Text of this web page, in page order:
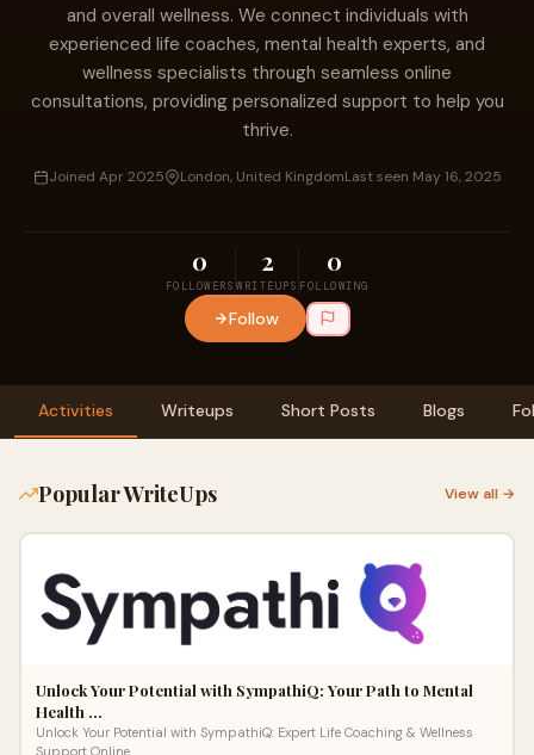
and overall wellness. We connect individuals with
experienced life coaches, mental health experts, and
wellness specialists through seamless online
consultations, providing personalized support to help you
thrive.
Joined Apr 2025 London, United KingdomLast seen May 16, 2025
0
FOLLOWERS
2
WRITEUPS
0
FOLLOWING
Follow
Activities Writeups Short Posts Blogs
Popular WriteUps View all →
Unlock Your Potential with SympathiQ: Your Path to Mental
Health …
Unlock Your Potential with SympathiQ: Expert Life Coaching & Wellness
Support Online